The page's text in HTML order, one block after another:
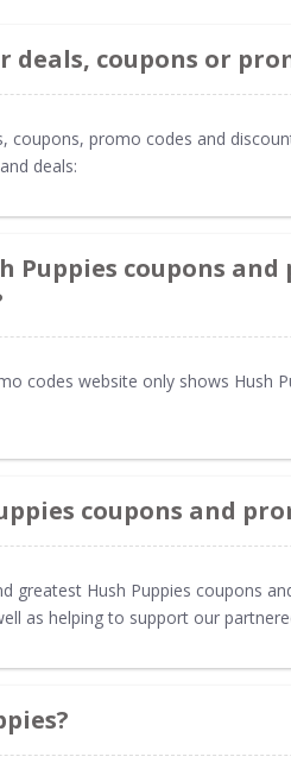
deals, coupons or
coupons, promo codes and
deals:
Puppies coupons
codes website only shows Hush
coupons and
greatest Hush Puppies coupons
as helping to support our